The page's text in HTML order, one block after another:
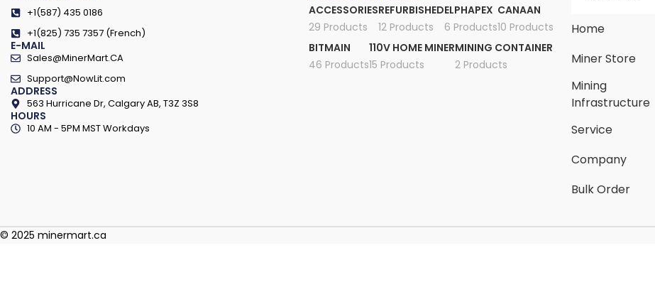
+1(587) 435 0186
+1(825) 735 7357 (French)
E-MAIL
Sales@MinerMart.CA
Support@NowLit.com
ADDRESS
563 Hurricane Dr, Calgary AB, T3Z 3S8
HOURS
10 AM - 5PM MST Workdays
ACCESSORIES
29 Products
REFURBISHED
12 Products
ELPHAPEX
6 Products
CANAAN
10 Products
BITMAIN
46 Products
110V HOME MINER
15 Products
MINING CONTAINER
2 Products
Home
Miner Store
Mining
Infrastructure
Service
Company
Bulk Order
© 2025 minermart.ca